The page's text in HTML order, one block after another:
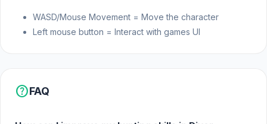
WASD/Mouse Movement = Move the character
Left mouse button = Interact with games UI
helpFAQ